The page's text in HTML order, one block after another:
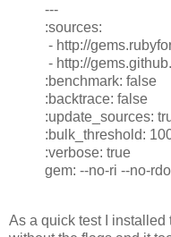
---
:sources:
- http://
- http://
:benchmark: false
:backtrace: false
:update_sources:
:bulk_threshold:
:verbose: true
gem: --no-ri --no-
As a quick test I